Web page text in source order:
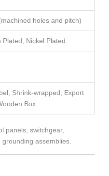
holes and pitch)
Plated, Nickel Plated
Shrink-wrapped, Export
Box
panels, switchgear,
assemblies.